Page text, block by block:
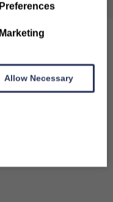
Preferences
Marketing
Allow Necessary